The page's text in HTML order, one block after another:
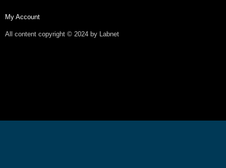
My Account
All content copyright © 2024 by Labnet